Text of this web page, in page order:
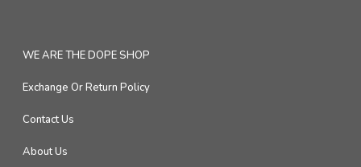
WE ARE THE DOPE SHOP
Exchange Or Return Policy
Contact Us
About Us